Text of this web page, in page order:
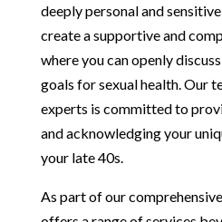
deeply personal and
create a supportive and
where you can openly
goals for sexual health. Our
experts is committed to
and acknowledging your
your late 40s.
As part of our